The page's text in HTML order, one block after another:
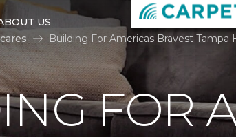
US
Building For Americas Bravest
FOR